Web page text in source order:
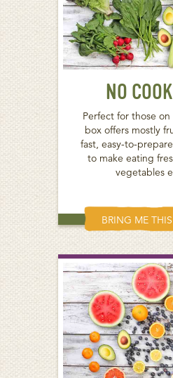
NO
Perfect for those
box offers mostly
fast, easy-to-
to make eating
vegetables
BRING ME